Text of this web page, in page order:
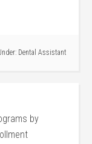
Dental Assistant
by